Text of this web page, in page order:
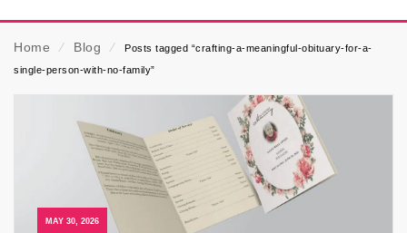
Home ⁄ Blog ⁄
Posts tagged “crafting-a-meaningful-obituary-for-a-
single-person-with-no-family”
MAY 30, 2026